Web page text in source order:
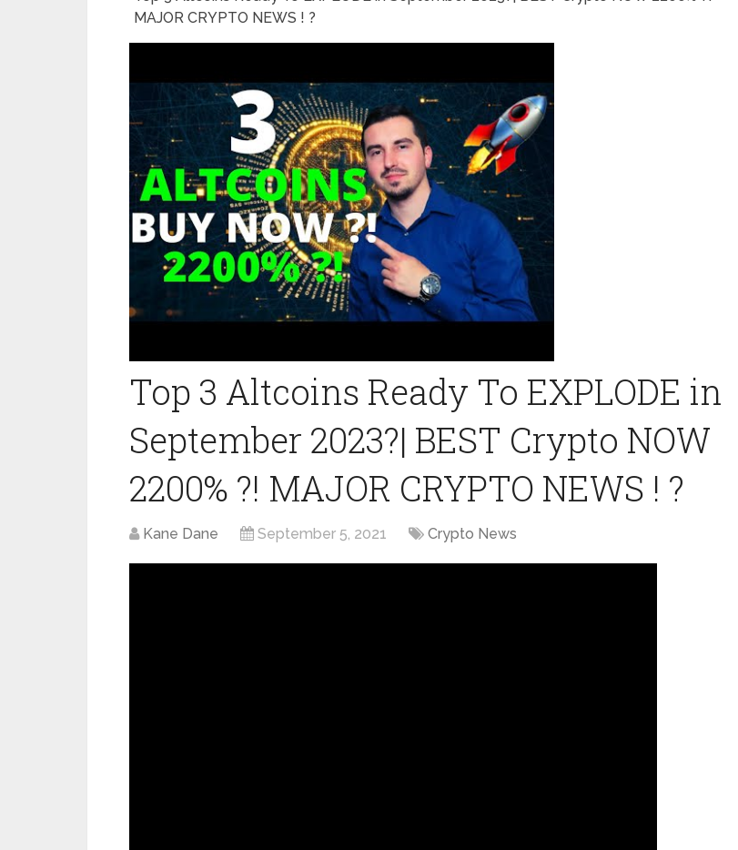
MAJOR CRYPTO NEWS ! ?
Top 3 Altcoins Ready To EXPLODE in
September 2023?| BEST Crypto NOW
2200% ?! MAJOR CRYPTO NEWS ! ?
Kane Dane September 5, 2021 Crypto News